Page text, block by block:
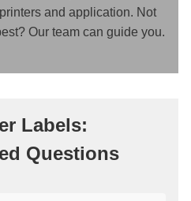
and application. Not
Our team can guide you.
Labels:
Questions